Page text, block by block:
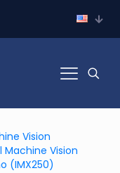
Vision
Machine Vision
(IMX250)